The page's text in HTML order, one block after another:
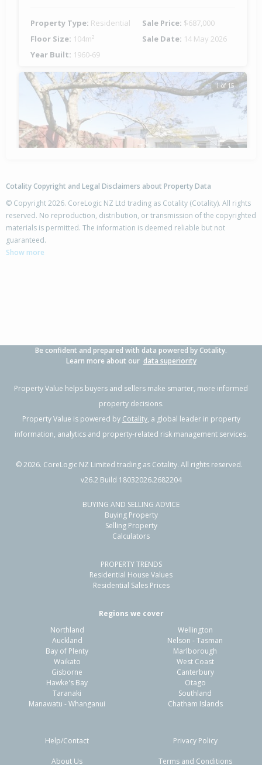
Property Type: Residential Sale Price: $687,000
Floor Size: 104m² Sale Date: 14 May 2026
Year Built: 1960-69
1 of 15
202 Robert Street, Thames,
Thames-Coromandel District
Cotality Copyright and Legal Disclaimers about Property Data
© Copyright 2026. CoreLogic NZ Ltd trading as Cotality (Cotality). All rights
reserved. No reproduction, distribution, or transmission of the copyrighted
materials is permitted. The information is deemed reliable but not
guaranteed.
Show more
Be confident and prepared with data powered by Cotality.
Learn more about our data superiority
Property Value helps buyers and sellers make smarter, more informed
property decisions.
Property Value is powered by Cotality, a global leader in property
information, analytics and property-related risk management services.
©2026. CoreLogic NZ Limited trading as Cotality. All rights reserved.
v26.2 Build 18032026.2682204
BUYING AND SELLING ADVICE
Buying Property
Selling Property
Calculators
PROPERTY TRENDS
Residential House Values
Residential Sales Prices
Regions we cover
Northland
Auckland
Bay of Plenty
Waikato
Gisborne
Hawke's Bay
Taranaki
Manawatu - Whanganui
Wellington
Nelson - Tasman
Marlborough
West Coast
Canterbury
Otago
Southland
Chatham Islands
Help/Contact
About Us
Privacy Policy
Terms and Conditions